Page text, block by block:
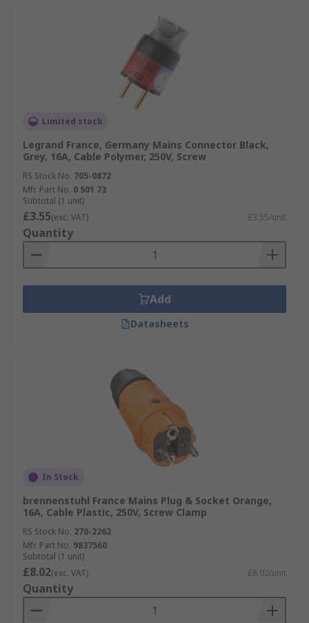
Limited stock
Legrand France, Germany Mains Connector Black,
Grey, 16A, Cable Polymer, 250V, Screw
RS Stock No. 705-0872
Mfr. Part No. 0 501 73
Subtotal (1 unit)
£3.55(exc. VAT) £3.55/unit
Quantity
Add
Datasheets
In Stock
brennenstuhl France Mains Plug & Socket Orange,
16A, Cable Plastic, 250V, Screw Clamp
RS Stock No. 270-2262
Mfr. Part No. 9837560
Subtotal (1 unit)
£8.02(exc. VAT) £8.02/unit
Quantity